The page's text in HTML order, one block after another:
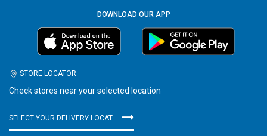
DOWNLOAD OUR APP
STORE LOCATOR
Check stores near your selected location